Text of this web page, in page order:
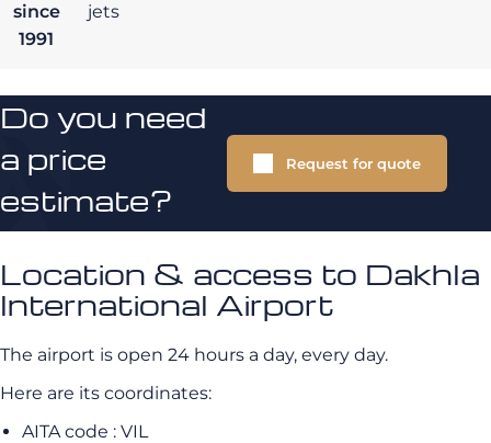
since
1991
jets
Do you need
a price
estimate?
Request for quote
Location & access to Dakhla
International Airport
The airport is open 24 hours a day, every day.
Here are its coordinates:
AITA code : VIL